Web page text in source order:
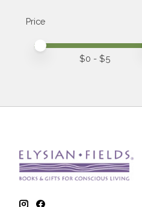
Price
Price minimum value
Price maximum value
$0 - $5